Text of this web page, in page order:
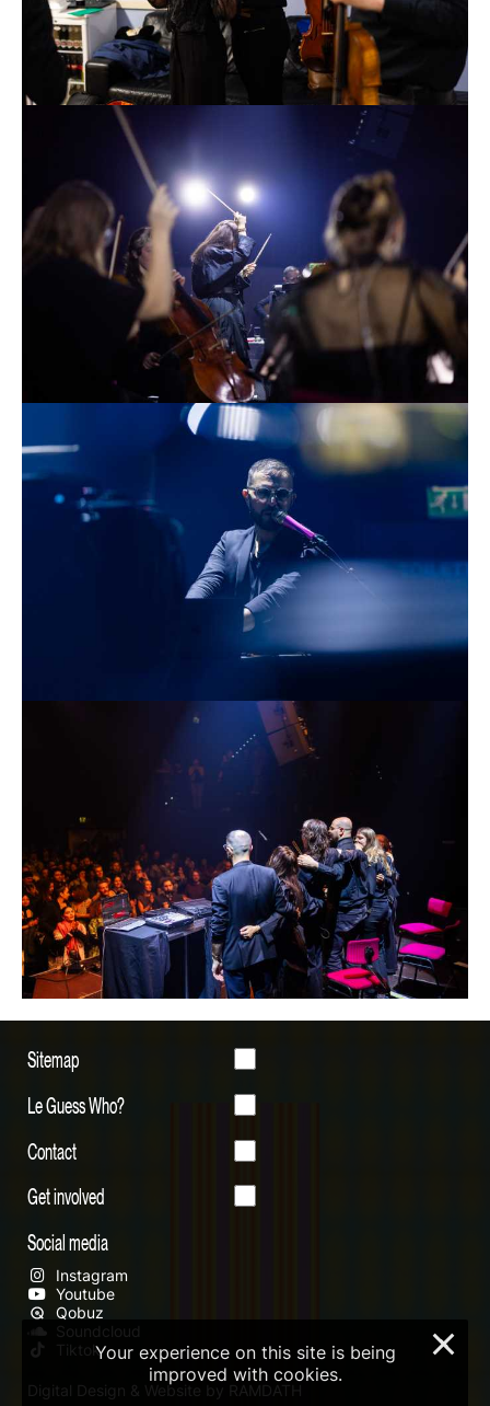
Sitemap
Le Guess Who?
Contact
Get involved
Social media
Instagram
Youtube
Qobuz
Soundcloud
Tiktok
Digital Design & Website by RAMDATH
Your experience on this site is being
improved with cookies.
×